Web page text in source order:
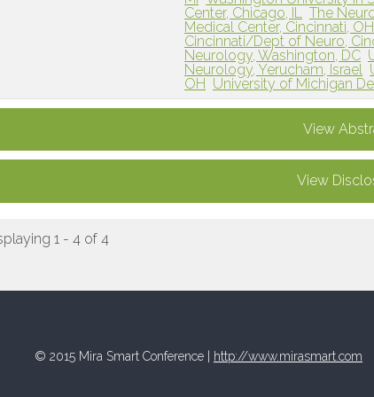
Center, Chicago, IL
The
Medical Center, Cincinnati, OH
Cincinnati/Dept of Neuro,
Neurology, Washington, DC
Neurology, Yerucham, Israel
OH University of Michigan
View
View
1 - 4 of 4
© 2015 Mira Smart Conference | http://www.mirasmart.com